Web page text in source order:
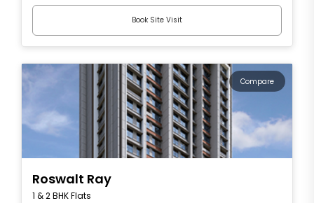
Book Site Visit
Compare
Roswalt Ray
1 & 2 BHK Flats